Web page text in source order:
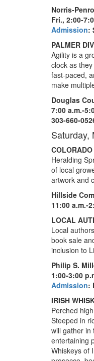
Norris-
Fri., 2:00-
Admission:
PALMER
Agility is a
clock as
fast-paced,
make
Douglas
7:00 a.m.-
303-660-
Saturday,
COLORADO
Heralding
of local
artwork and
Hillside
11:00 a.m.-
LOCAL
Local
book sale
inclusion to
Philip S.
1:00-3:00
Admission:
IRISH
Perched
Steeped in
will gather in
entertaining
Whiskeys of